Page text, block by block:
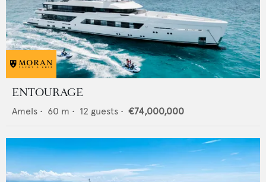
ENTOURAGE
Amels • 60 m • 12 guests • €74,000,000